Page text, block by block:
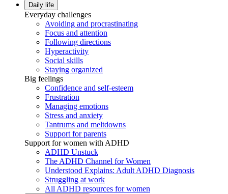
Daily life
Everyday challenges
Avoiding and procrastinating
Focus and attention
Following directions
Hyperactivity
Social skills
Staying organized
Big feelings
Confidence and self-esteem
Frustration
Managing emotions
Stress and anxiety
Tantrums and meltdowns
Support for parents
Support for women with ADHD
ADHD Unstuck
The ADHD Channel for Women
Understood Explains: Adult ADHD Diagnosis
Struggling at work
All ADHD resources for women